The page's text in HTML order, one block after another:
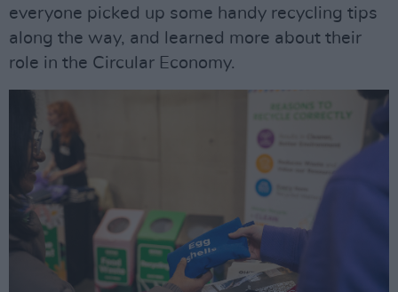
everyone picked up some handy recycling tips
along the way, and learned more about their
role in the Circular Economy.